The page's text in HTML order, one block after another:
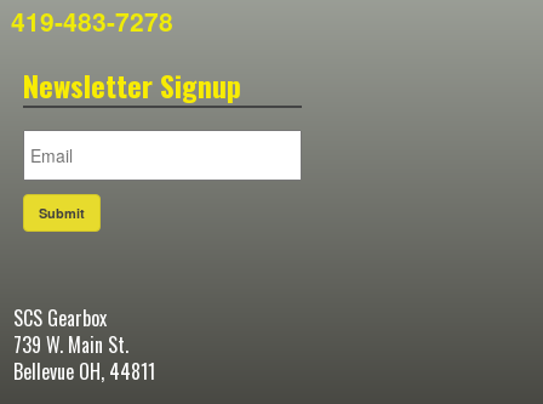
419-483-7278
Newsletter Signup
Submit
SCS Gearbox
739 W. Main St.
Bellevue OH, 44811